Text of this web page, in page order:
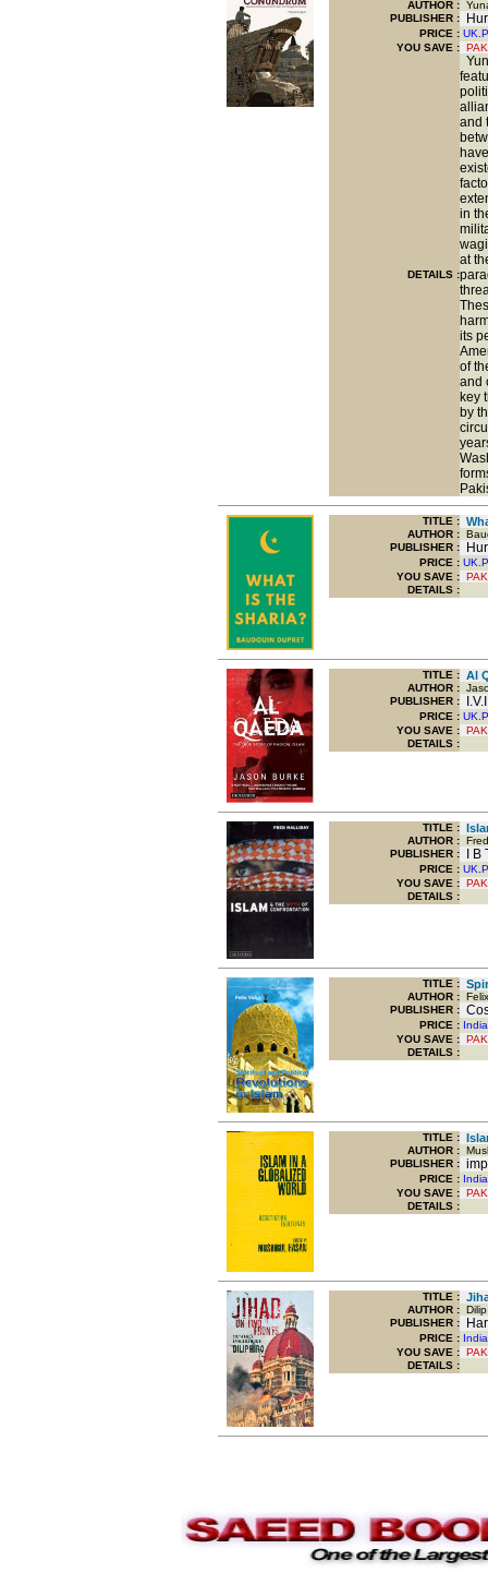
AUTHOR :
PUBLISHER :
PRICE : UK.P
YOU SAVE :
DETAILS :
and
in
at
its
of
and
key
by
TITLE :
AUTHOR :
PUBLISHER :
PRICE : UK.P
YOU SAVE :
DETAILS :
TITLE : Al
AUTHOR :
PUBLISHER :
PRICE : UK.P
YOU SAVE :
DETAILS :
TITLE :
AUTHOR :
PUBLISHER :
I B
PRICE : UK.P
YOU SAVE :
DETAILS :
TITLE :
AUTHOR :
PUBLISHER :
PRICE :
YOU SAVE :
DETAILS :
TITLE :
AUTHOR :
PUBLISHER :
PRICE :
YOU SAVE :
DETAILS :
TITLE :
AUTHOR :
PUBLISHER :
PRICE :
YOU SAVE :
DETAILS :